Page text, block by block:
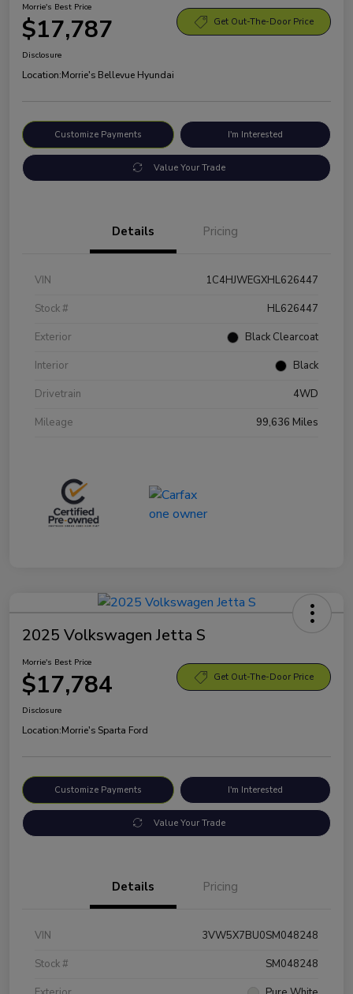
Morrie's Best Price
$17,787 Get Out-The-Door Price
Disclosure
Location:Morrie's Bellevue Hyundai
Customize Payments I'm Interested
Value Your Trade
Details Pricing
VIN
1C4HJWEGXHL626447
Stock #
HL626447
Exterior
Black Clearcoat
Interior
Black
Drivetrain
4WD
Mileage
99,636 Miles
2025 Volkswagen Jetta S
Morrie's Best Price
$17,784 Get Out-The-Door Price
Disclosure
Location:Morrie's Sparta Ford
Customize Payments I'm Interested
Value Your Trade
Details Pricing
VIN
3VW5X7BU0SM048248
Stock #
SM048248